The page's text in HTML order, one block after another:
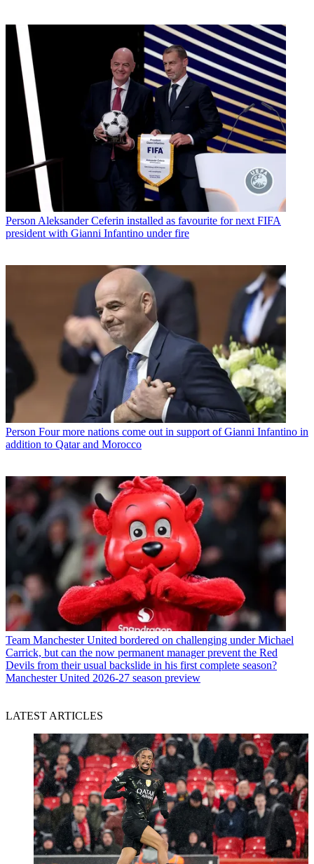
Person Aleksander Ceferin installed as favourite for next FIFA
president with Gianni Infantino under fire
Person Four more nations come out in support of Gianni Infantino in
addition to Qatar and Morocco
Team Manchester United bordered on challenging under Michael
Carrick, but can the now permanent manager prevent the Red
Devils from their usual backslide in his first complete season?
Manchester United 2026-27 season preview
LATEST ARTICLES